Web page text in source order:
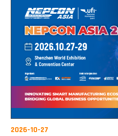
2026-10-27